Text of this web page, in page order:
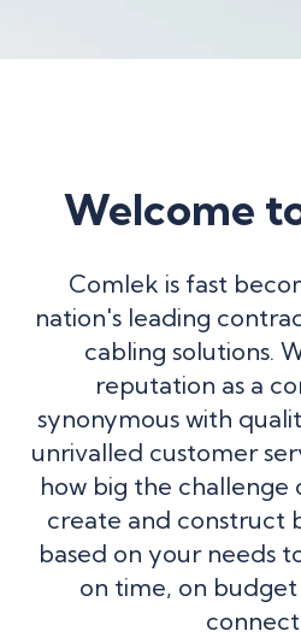
Welcome
Comlek is fast
nation's leading
cabling solutions.
reputation as a
synonymous with
unrivalled customer
how big the challenge
create and construct
based on your needs
on time, on